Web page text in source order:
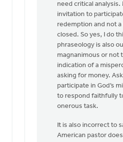
need critical analysis.
invitation to
redemption and not a
closed. So yes, I do
phraseology is also
magnanimous or not
indication of a
asking for money.
participate in God’s
to respond faithfully
onerous task.
It is also incorrect to
American pastor